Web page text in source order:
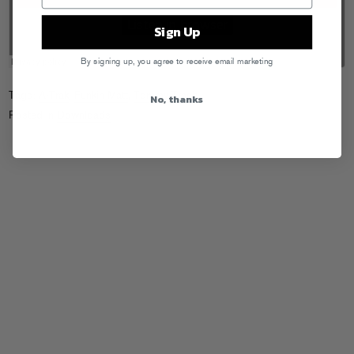
Tags:
Tommy Trash
Posted in
Sign Up
By signing up, you agree to receive email marketing
No, thanks